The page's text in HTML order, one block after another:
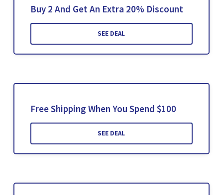
Buy 2 And Get An Extra 20% Discount
SEE DEAL
Free Shipping When You Spend $100
SEE DEAL